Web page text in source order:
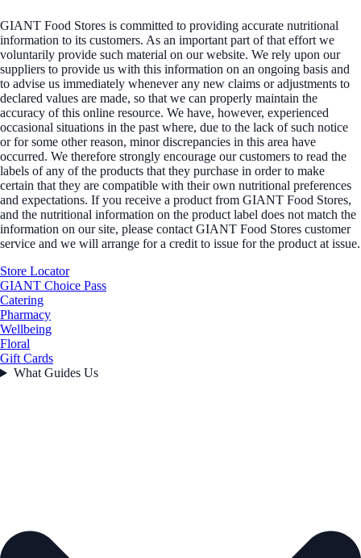
GIANT Food Stores is committed to providing accurate nutritional
information to its customers. As an important part of that effort we
voluntarily provide such material on our website. We rely upon our
suppliers to provide us with this information on an ongoing basis and
to advise us immediately whenever any new claims or adjustments to
declared values are made, so that we can properly maintain the
accuracy of this online resource. We have, however, experienced
occasional situations in the past where, due to the lack of such notice
or for some other reason, minor discrepancies in this area have
occurred. We therefore strongly encourage our customers to read the
labels of any of the products that they purchase in order to make
certain that they are compatible with their own nutritional preferences
and expectations. If you receive a product from GIANT Food Stores,
and the nutritional information on the product label does not match the
information on our site, please contact GIANT Food Stores customer
service and we will arrange for a credit to issue for the product at issue.
Store Locator
GIANT Choice Pass
Catering
Pharmacy
Wellbeing
Floral
Gift Cards
What Guides Us